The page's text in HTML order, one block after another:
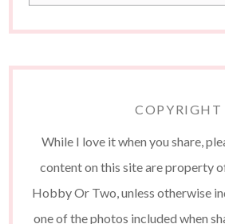
COPYRIGHT
While I love it when you share,
content on this site are property
Hobby Or Two, unless otherwise
one of the photos included when